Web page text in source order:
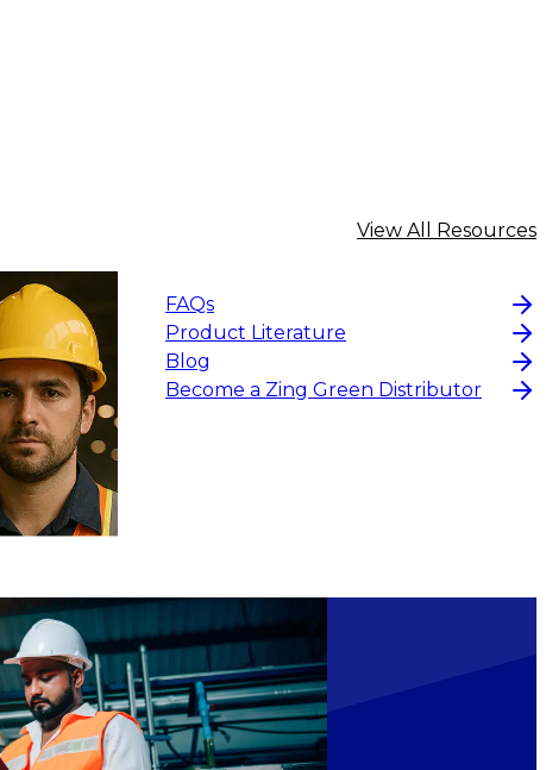
CHOOSE OPTIONS
View All Resources
FAQs
Product Literature
Blog
Become a Zing Green Distributor